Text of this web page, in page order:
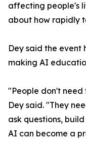
affecting people's
about how rapidly
Dey said the
making AI
"People don't
Dey said. "They
ask questions,
AI can become a